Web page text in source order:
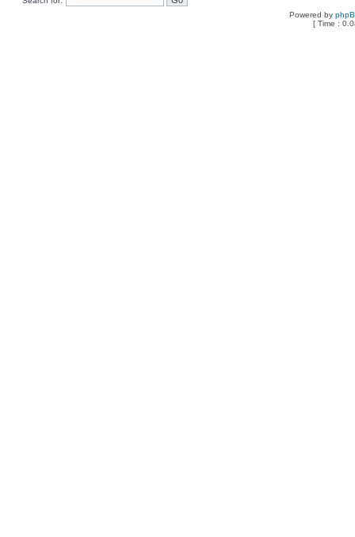
Powered by
[ Time :